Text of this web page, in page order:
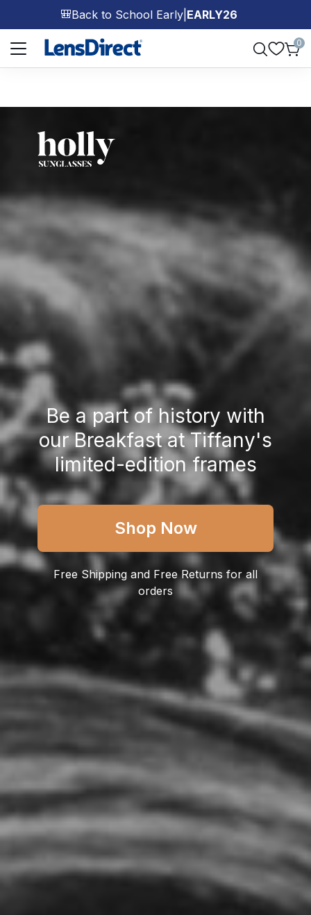
🎒Back to School Early| EARLY26
Page 1 of 1
0
Be a part of history with
our Breakfast at Tiffany's
limited-edition frames
Shop Now
Free Shipping and Free Returns for all
orders